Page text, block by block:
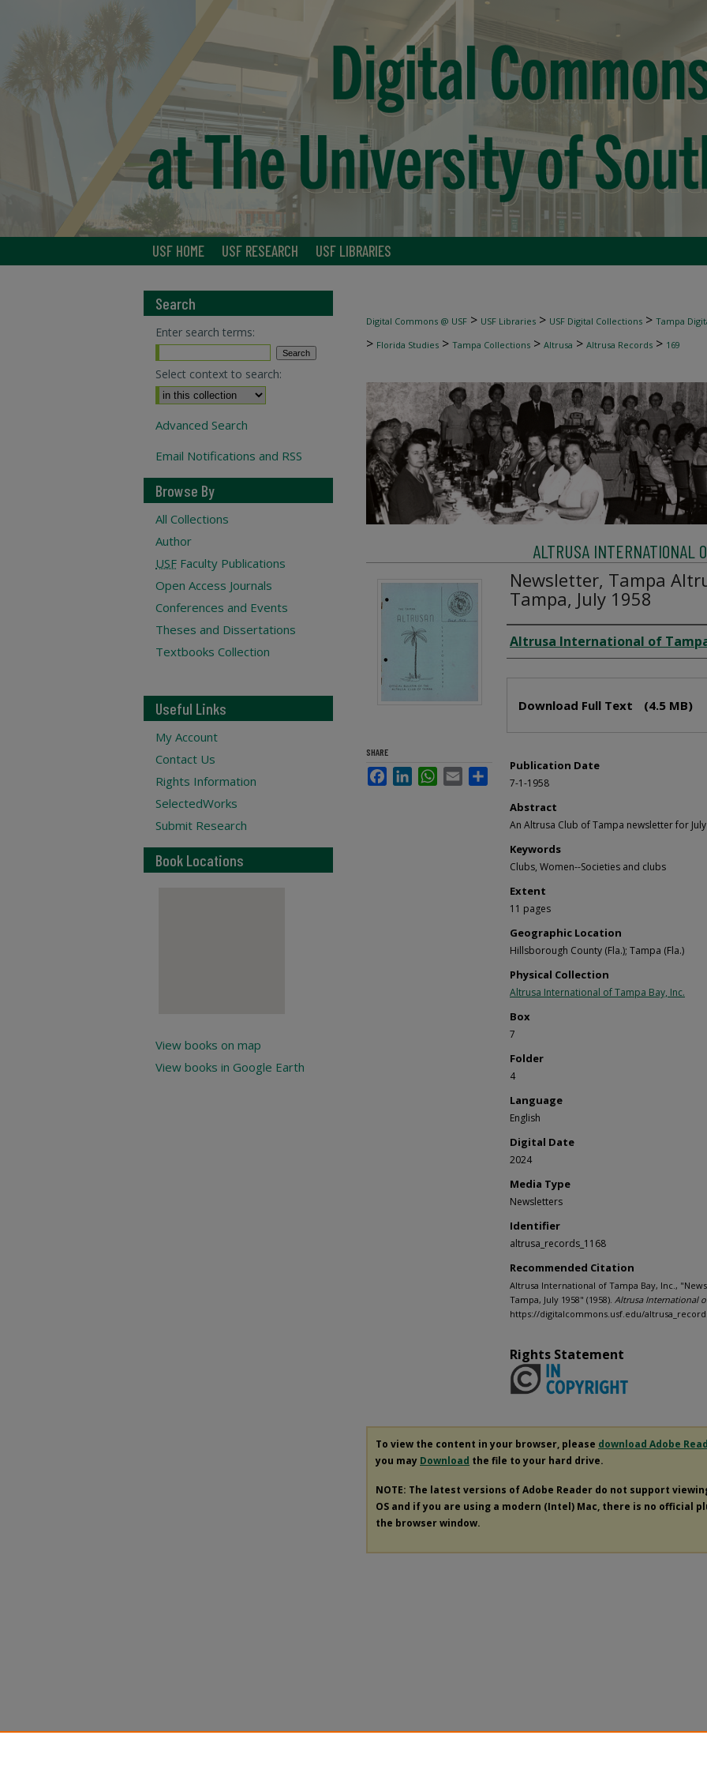
USF HOME USF RESEARCH USF LIBRARIES
Digital Commons @ USF > USF Libraries > USF Digital Collections > Tampa
> Florida Studies > Tampa Collections > Altrusa > Altrusa Records > 169
ALTRUSA INTERNATIONAL
Newsletter, Tampa
Tampa, July 1958
Creator
Altrusa International of
Download Full Text (4.5 MB)
Publication Date
7-1-1958
Abstract
An Altrusa Club of Tampa newsletter for
Keywords
Clubs, Women--Societies and clubs
Extent
11 pages
Geographic Location
Hillsborough County (Fla.); Tampa (Fla.)
Physical Collection
Altrusa International of Tampa Bay, Inc.
Box
7
Folder
4
Language
English
Digital Date
2024
Media Type
Newsletters
Identifier
altrusa_records_1168
Recommended Citation
Altrusa International of Tampa Bay, Inc.,
Tampa, July 1958" (1958). Altrusa International
https://digitalcommons.usf.edu/
SHARE
FacebookLinkedInWhatsApp
Email Share
Rights Statement
To view the content in your browser, please download Adobe
you may Download the file to your hard drive.
NOTE: The latest versions of Adobe Reader do not support
OS and if you are using a modern (Intel) Mac, there is no official
the browser window.
Search
Enter search terms:
Select context to search:
Advanced Search
Email Notifications and RSS
Browse By
All Collections
Author
USF Faculty Publications
Open Access Journals
Conferences and Events
Theses and Dissertations
Textbooks Collection
Useful Links
My Account
Contact Us
Rights Information
SelectedWorks
Submit Research
Book Locations
View books on map
View books in Google Earth